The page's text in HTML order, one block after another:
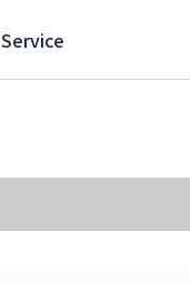
Service